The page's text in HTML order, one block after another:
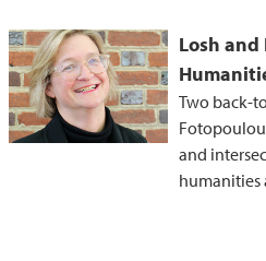
Losh
Two back-
and
humanities